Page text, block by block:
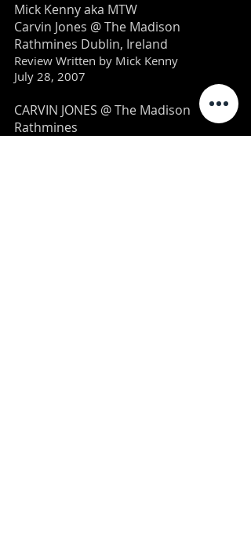
Mick Kenny aka MTW
Carvin Jones @ The Madison
Rathmines Dublin, Ireland
Review Written by Mick Kenny
July 28, 2007
CARVIN JONES @ The Madison
Rathmines